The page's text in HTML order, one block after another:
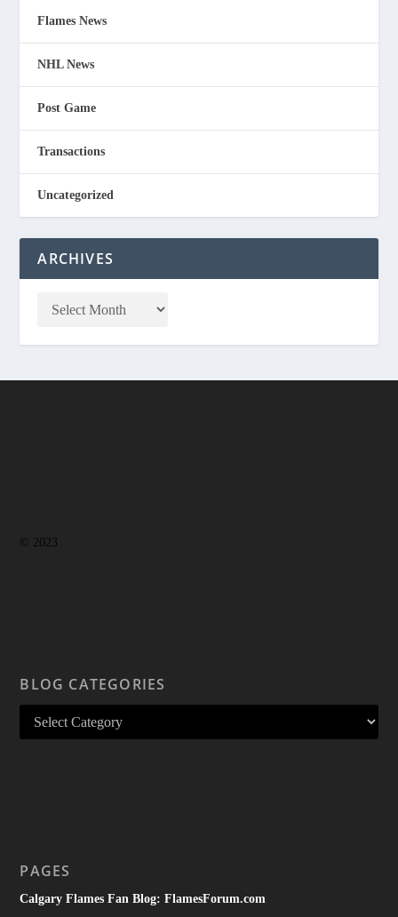
Flames News
NHL News
Post Game
Transactions
Uncategorized
ARCHIVES
© 2023
BLOG CATEGORIES
PAGES
Calgary Flames Fan Blog: FlamesForum.com